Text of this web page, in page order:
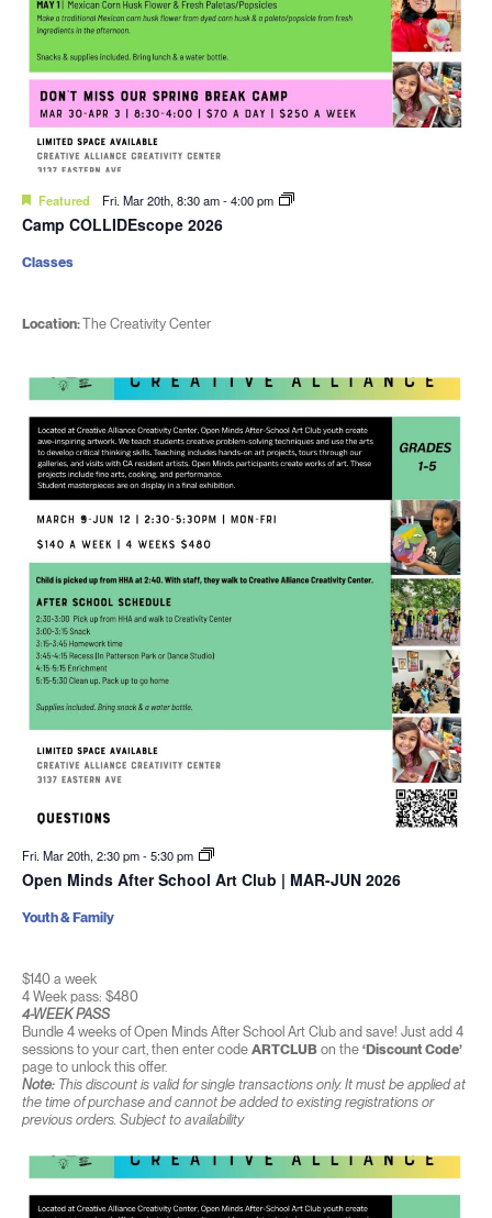
Featured Fri. Mar 20th, 8:30 am-4:00 pm
Camp COLLIDEscope 2026
Location:The Creativity Center
Classes
Fri. Mar 20th, 2:30 pm-5:30 pm
Open Minds After School Art Club | MAR-JUN 2026
$140 a week
4 Week pass: $480
4-WEEK PASS
Bundle 4 weeks of Open Minds After School Art Club and save! Just add 4
sessions to your cart, then enter code ARTCLUBon the ‘Discount Code’
page to unlock this offer.
Note:This discount is valid for single transactions only. It must be applied at
the time of purchase and cannot be added to existing registrations or
previous orders. Subject to availability
Youth & Family